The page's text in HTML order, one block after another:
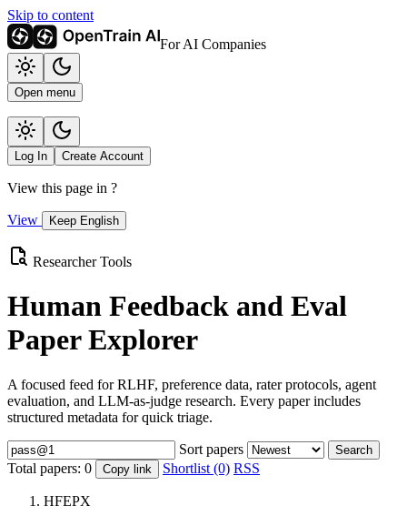
Skip to content
For AI Companies
Open menu
Log In Create Account
View this page in ?
View Keep English
Researcher Tools
Human Feedback and Eval
Paper Explorer
A focused feed for RLHF, preference data, rater protocols, agent
evaluation, and LLM-as-judge research. Every paper includes
structured metadata for quick triage.
Sort papers Search
Total papers: 0 Copy link Shortlist (0) RSS
HFEPX